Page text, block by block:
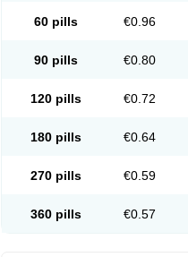
60 pills €0.96
90 pills €0.80
120 pills €0.72
180 pills €0.64
270 pills €0.59
360 pills €0.57